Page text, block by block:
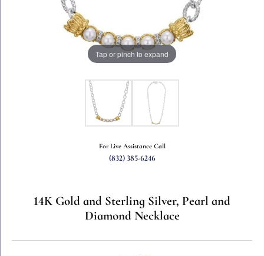
Tap or pinch to expand
For Live Assistance Call
(832) 385-6246
14K Gold and Sterling Silver, Pearl and
Diamond Necklace